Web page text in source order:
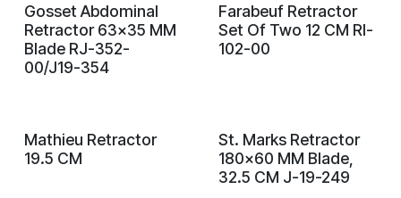
Gosset Abdominal
Retractor 63x35 MM
Blade RJ-352-
00/J19-354
Farabeuf Retractor
Set Of Two 12 CM RI-
102-00
Mathieu Retractor
19.5 CM
St. Marks Retractor
180x60 MM Blade,
32.5 CM J-19-249